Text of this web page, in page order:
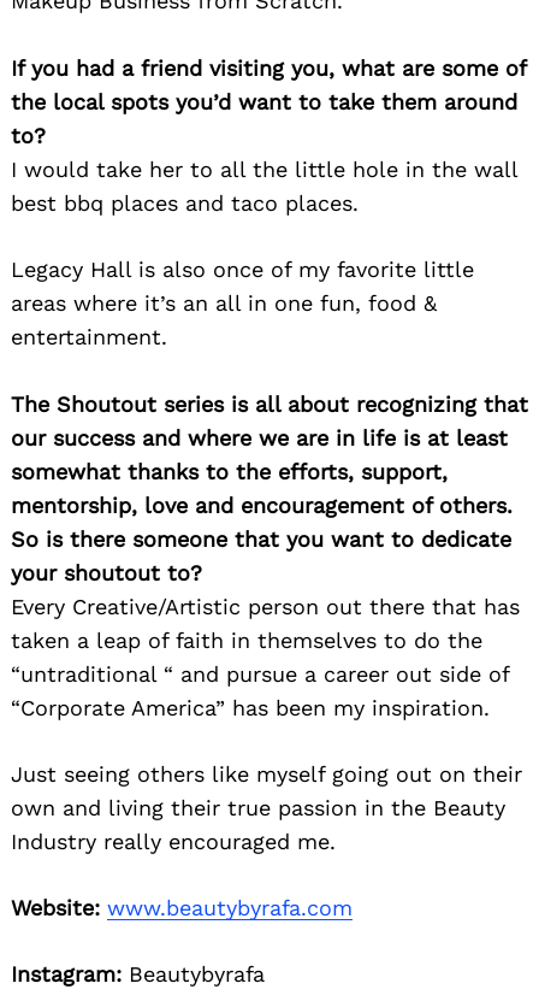
If you had a friend visiting you, what are some of
the local spots you’d want to take them around
to?
I would take her to all the little hole in the wall
best bbq places and taco places.
Legacy Hall is also once of my favorite little
areas where it’s an all in one fun, food &
entertainment.
The Shoutout series is all about recognizing that
our success and where we are in life is at least
somewhat thanks to the efforts, support,
mentorship, love and encouragement of others.
So is there someone that you want to dedicate
your shoutout to?
Every Creative/Artistic person out there that has
taken a leap of faith in themselves to do the
“untraditional “ and pursue a career out side of
“Corporate America” has been my inspiration.
Just seeing others like myself going out on their
own and living their true passion in the Beauty
Industry really encouraged me.
Website: www.beautybyrafa.com
Instagram: Beautybyrafa